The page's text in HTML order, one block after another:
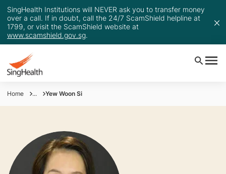
SingHealth Institutions will NEVER ask you to transfer money
over a call. If in doubt, call the 24/7 ScamShield helpline at
1799, or visit the ScamShield website at
www.scamshield.gov.sg.
Home ... Yew Woon Si